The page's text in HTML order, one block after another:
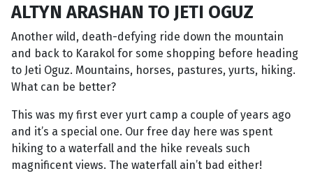
ALTYN ARASHAN TO JETI OGUZ
Another wild, death-defying ride down the mountain
and back to Karakol for some shopping before heading
to Jeti Oguz. Mountains, horses, pastures, yurts, hiking.
What can be better?
This was my first ever yurt camp a couple of years ago
and it’s a special one. Our free day here was spent
hiking to a waterfall and the hike reveals such
magnificent views. The waterfall ain’t bad either!